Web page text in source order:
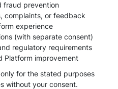
fraud prevention
complaints, or feedback
experience
(with separate consent)
regulatory requirements
Platform improvement
for the stated purposes
without your consent.